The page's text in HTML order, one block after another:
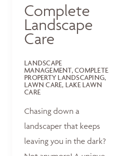
Complete
Landscape
Care
LANDSCAPE
MANAGEMENT, COMPLETE
PROPERTY LANDSCAPING,
LAWN CARE, LAKE LAWN
CARE
Chasing down a
landscaper that keeps
leaving you in the dark?